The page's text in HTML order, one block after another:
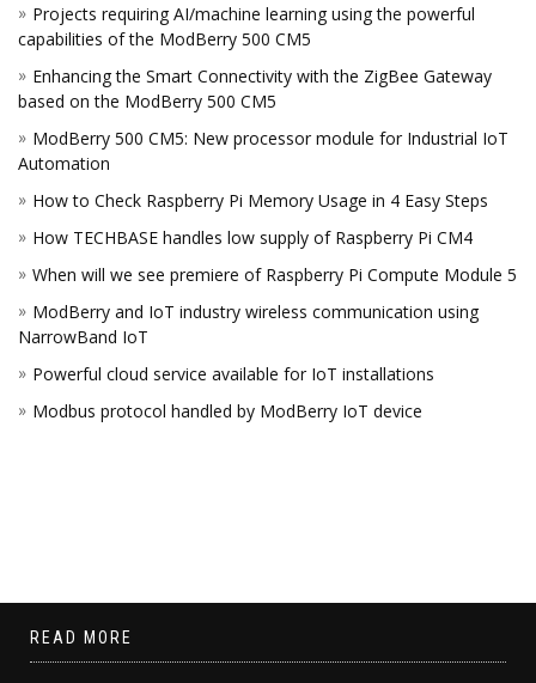
Projects requiring AI/machine learning using the powerful
capabilities of the ModBerry 500 CM5
Enhancing the Smart Connectivity with the ZigBee Gateway
based on the ModBerry 500 CM5
ModBerry 500 CM5: New processor module for Industrial IoT
Automation
How to Check Raspberry Pi Memory Usage in 4 Easy Steps
How TECHBASE handles low supply of Raspberry Pi CM4
When will we see premiere of Raspberry Pi Compute Module 5
ModBerry and IoT industry wireless communication using
NarrowBand IoT
Powerful cloud service available for IoT installations
Modbus protocol handled by ModBerry IoT device
READ MORE